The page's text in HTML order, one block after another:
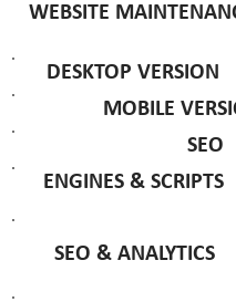
WEBSITE
DESKTOP VERSION
MOBILE
SEO
ENGINES & SCRIPTS
SEO & ANALYTICS